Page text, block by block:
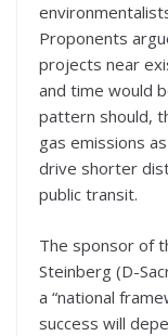
Proponents
projects near
and time would
pattern should,
gas emissions
drive shorter
public transit.
The sponsor of
Steinberg (D-
a “national
success will